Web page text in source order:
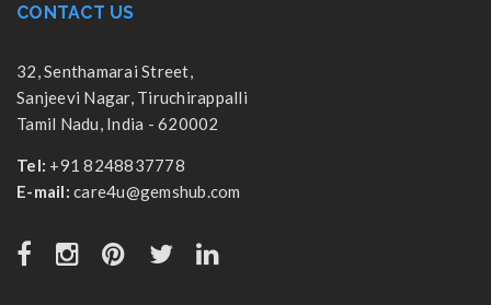
CONTACT US
32, Senthamarai Street,
Sanjeevi Nagar, Tiruchirappalli
Tamil Nadu, India - 620002
Tel: +91 8248837778
E-mail: care4u@gemshub.com